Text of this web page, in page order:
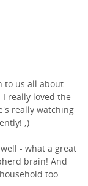
to us all about
really loved the
really watching
;)
- what a great
brain! And
too.